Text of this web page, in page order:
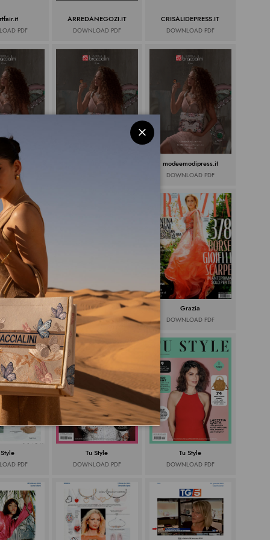
PDF
ARREDANEGOZI.IT
DOWNLOAD PDF
CRISALIDEPRESS.IT
DOWNLOAD PDF
PDF
modeemodipress.it
DOWNLOAD PDF
web
PDF
Grazia
DOWNLOAD PDF
Grazia
DOWNLOAD PDF
PDF
Tu Style
DOWNLOAD PDF
Tu Style
DOWNLOAD PDF